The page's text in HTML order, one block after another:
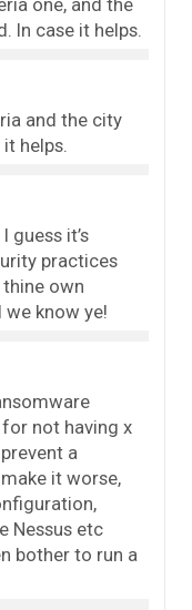
In case it helps.
and the city
helps.
it’s
practices
own
know ye!
not having x
a
it worse,
Nessus etc
bother to run a